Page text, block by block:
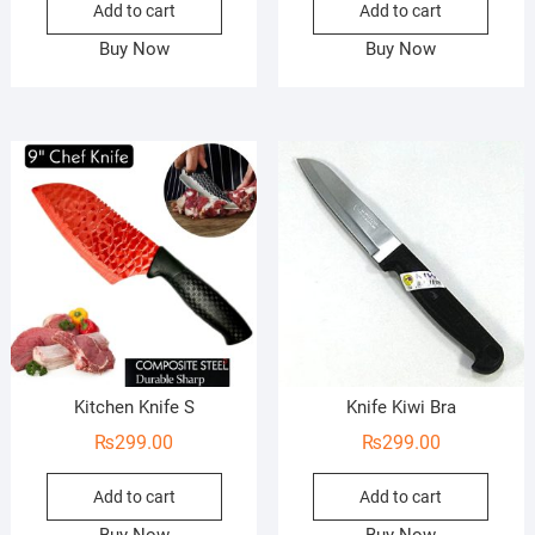
Add to cart
Buy Now
Add to cart
Buy Now
Kitchen Knife S
₨299.00
Add to cart
Knife Kiwi Bra
₨299.00
Add to cart